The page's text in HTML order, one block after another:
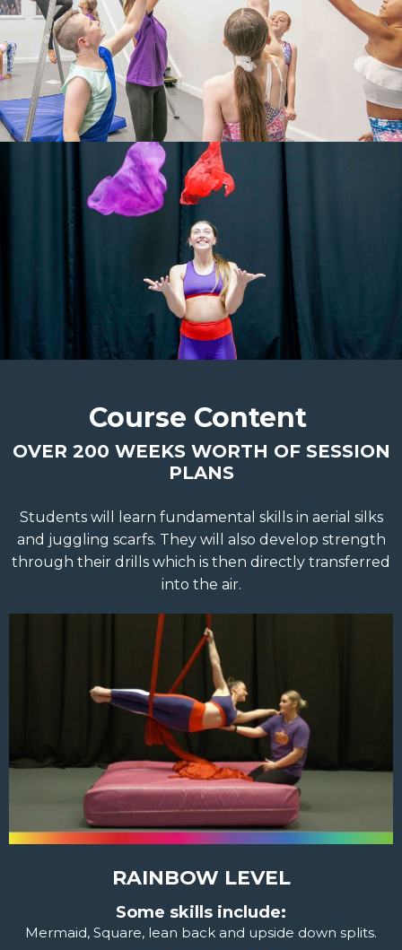
Course Content
OVER 200 WEEKS WORTH OF SESSION
PLANS
Students will learn fundamental skills in aerial silks
and juggling scarfs. They will also develop strength
through their drills which is then directly transferred
into the air.
RAINBOW LEVEL
Some skills include:
Mermaid, Square, lean back and upside down splits.